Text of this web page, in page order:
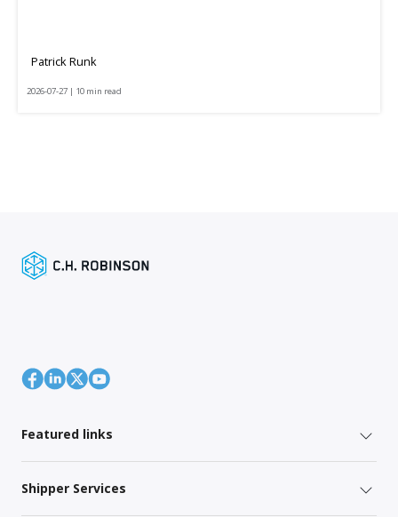
Patrick Runk
2026-07-27 | 10 min read
Featured links
Shipper Services